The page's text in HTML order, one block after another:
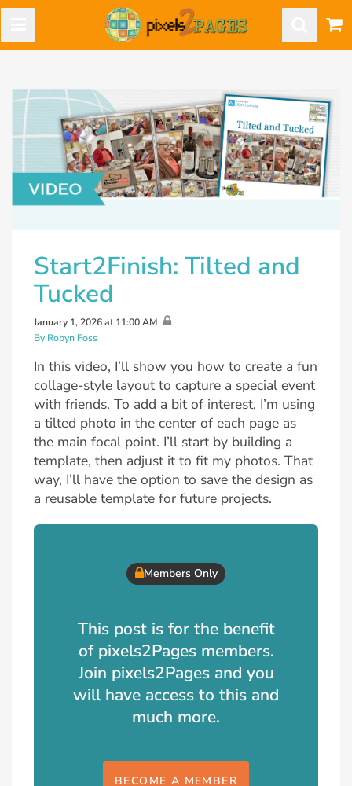
Start2Finish: Tilted and
Tucked
January 1, 2026 at 11:00 AM
By Robyn Foss
In this video, I’ll show you how to create a fun
collage-style layout to capture a special event
with friends. To add a bit of interest, I’m using
a tilted photo in the center of each page as
the main focal point. I’ll start by building a
template, then adjust it to fit my photos. That
way, I’ll have the option to save the design as
a reusable template for future projects.
Members Only
This post is for the benefit
of pixels2Pages members.
Join pixels2Pages and you
will have access to this and
much more.
BECOME A MEMBER